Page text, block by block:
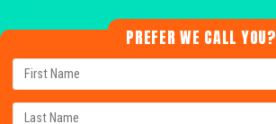
PREFER WE CALL YOU?